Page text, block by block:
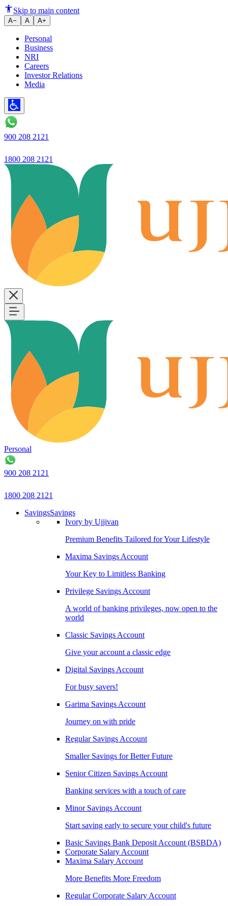
Skip to main content
A− A A+
Personal
Business
NRI
Careers
Investor Relations
Media
900 208 2121
1800 208 2121
Personal
900 208 2121
1800 208 2121
SavingsSavings
Ivory by Ujjivan
Premium Benefits Tailored for Your Lifestyle
Maxima Savings Account
Your Key to Limitless Banking
Privilege Savings Account
A world of banking privileges, now open to the
world
Classic Savings Account
Give your account a classic edge
Digital Savings Account
For busy savers!
Garima Savings Account
Journey on with pride
Regular Savings Account
Smaller Savings for Better Future
Senior Citizen Savings Account
Banking services with a touch of care
Minor Savings Account
Start saving early to secure your child's future
Basic Savings Bank Deposit Account (BSBDA)
Corporate Salary Account
Maxima Salary Account
More Benefits More Freedom
Regular Corporate Salary Account